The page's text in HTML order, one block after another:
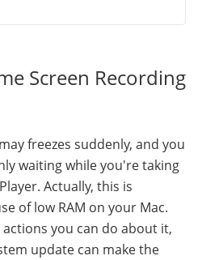
Screen Recording
freezes suddenly, and you
waiting while you're taking
Actually, this is
of low RAM on your Mac.
you can do about it,
update can make the